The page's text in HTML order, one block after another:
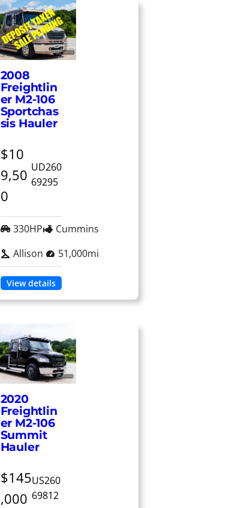
2008
Freightlin
er M2-106
Sportchas
sis Hauler
$10
9,50
0
UD260
69295
330HP
Cummins
Allison
51,000mi
View details
2020
Freightlin
er M2-106
Summit
Hauler
$145
,000
US260
69812